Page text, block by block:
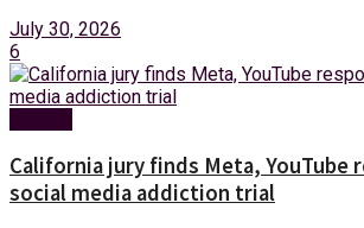
July 30, 2026
6
California jury finds Meta, YouTube
social media addiction trial